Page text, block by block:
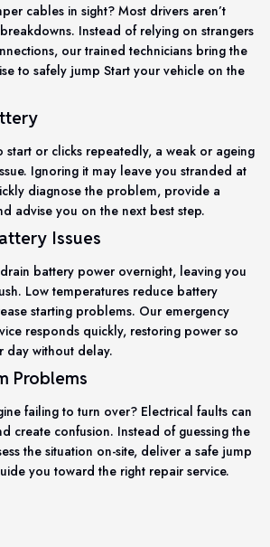
cables in sight? Most drivers aren’t
Instead of relying on strangers
our trained technicians bring the
to safely jump Start your vehicle on the
start or clicks repeatedly, a weak or ageing
Ignoring it may leave you stranded at
diagnose the problem, provide a
advise you on the next best step.
Issues
battery power overnight, leaving you
Low temperatures reduce battery
starting problems. Our emergency
responds quickly, restoring power so
day without delay.
Problems
failing to turn over? Electrical faults can
create confusion. Instead of guessing the
the situation on-site, deliver a safe jump
you toward the right repair service.